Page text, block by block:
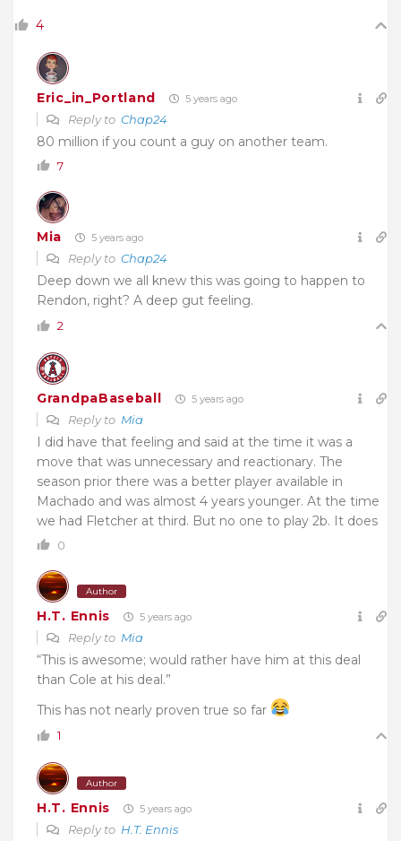
4
Eric_in_Portland 5 years ago
Reply to Chap24
80 million if you count a guy on another team.
7
Mia 5 years ago
Reply to Chap24
Deep down we all knew this was going to happen to
Rendon, right? A deep gut feeling.
2
GrandpaBaseball 5 years ago
Reply to Mia
I did have that feeling and said at the time it was a
move that was unnecessary and reactionary. The
season prior there was a better player available in
Machado and was almost 4 years younger. At the time
we had Fletcher at third. But no one to play 2b. It does
0
Author
H.T. Ennis 5 years ago
Reply to Mia
“This is awesome; would rather have him at this deal
than Cole at his deal.”
This has not nearly proven true so far
1
Author
H.T. Ennis 5 years ago
Reply to H.T. Ennis